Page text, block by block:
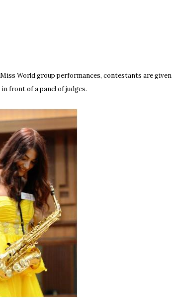
World group performances, contestants are given
front of a panel of judges.